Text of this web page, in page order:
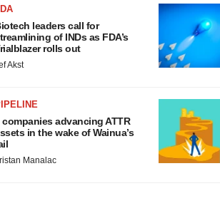
leaders call for
of INDs as FDA’s
rolls out
Akst
companies advancing ATTR
in the wake of Wainua’s
Manalac